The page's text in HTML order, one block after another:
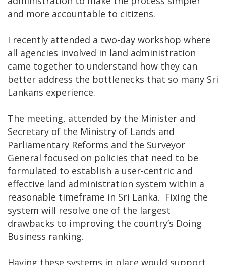
and more accountable to citizens.
I recently attended a two-day workshop where
all agencies involved in land administration
came together to understand how they can
better address the bottlenecks that so many Sri
Lankans experience.
The meeting, attended by the Minister and
Secretary of the Ministry of Lands and
Parliamentary Reforms and the Surveyor
General focused on policies that need to be
formulated to establish a user-centric and
effective land administration system within a
reasonable timeframe in Sri Lanka. Fixing the
system will resolve one of the largest
drawbacks to improving the country’s Doing
Business ranking.